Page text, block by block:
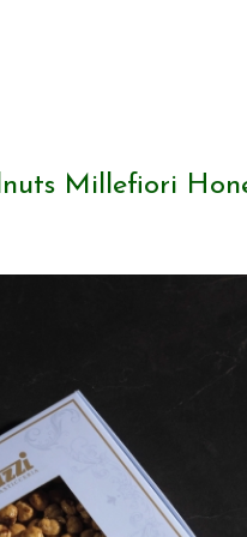
Millefiori